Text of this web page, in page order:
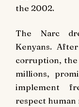
the 2002.
The Narc
Kenyans.
corruption, the
millions,
implement
respect human